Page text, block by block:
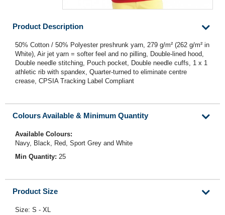
Product Description
50% Cotton / 50% Polyester preshrunk yarn, 279 g/m² (262 g/m² in
White), Air jet yarn = softer feel and no pilling, Double-lined hood,
Double needle stitching, Pouch pocket, Double needle cuffs, 1 x 1
athletic rib with spandex, Quarter-turned to eliminate centre
crease, CPSIA Tracking Label Compliant
Colours Available & Minimum Quantity
Available Colours:
Navy, Black, Red, Sport Grey and White
Min Quantity: 25
Product Size
Size: S - XL